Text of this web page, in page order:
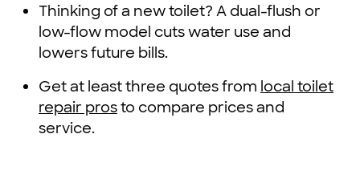
Thinking of a new toilet? A dual-flush or
low-flow model cuts water use and
lowers future bills.
Get at least three quotes from local toilet
repair prosto compare prices and
service.